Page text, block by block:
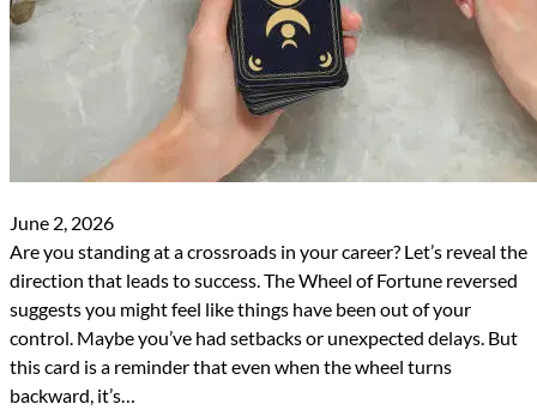
June 2, 2026
Are you standing at a crossroads in your career? Let’s reveal the
direction that leads to success. The Wheel of Fortune reversed
suggests you might feel like things have been out of your
control. Maybe you’ve had setbacks or unexpected delays. But
this card is a reminder that even when the wheel turns
backward, it’s…